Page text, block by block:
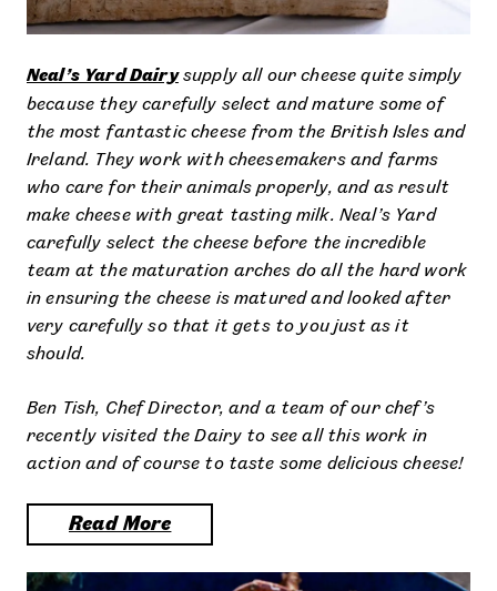
Neal’s Yard Dairysupply all our cheese quite simply
because they carefully select and mature some of
the most fantastic cheese from the British Isles and
Ireland. They work with cheesemakers and farms
who care for their animals properly, and as result
make cheese with great tasting milk. Neal’s Yard
carefully select the cheese before the incredible
team at the maturation arches do all the hard work
in ensuring the cheese is matured and looked after
very carefully so that it gets to you just as it
should.
Ben Tish, Chef Director, and a team of our chef’s
recently visited the Dairy to see all this work in
action and of course to taste some delicious cheese!
Read More